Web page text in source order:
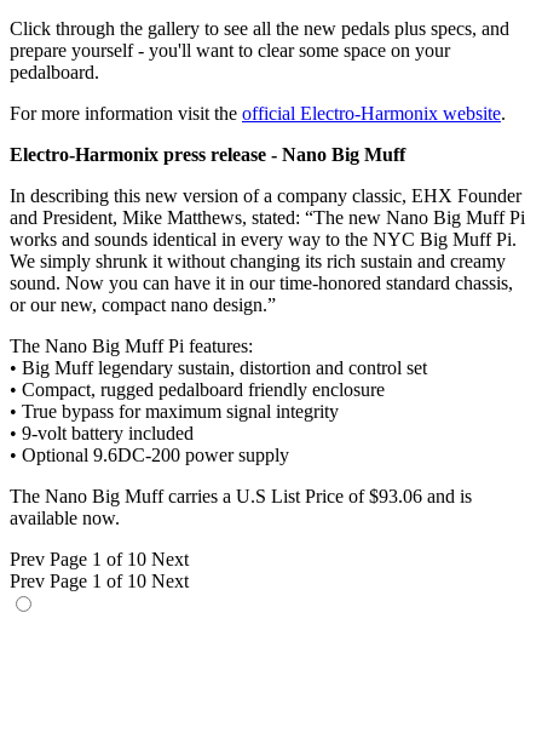
Click through the gallery to see all the new pedals plus specs, and
prepare yourself - you'll want to clear some space on your
pedalboard.
For more information visit the official Electro-Harmonix website.
Electro-Harmonix press release - Nano Big Muff
In describing this new version of a company classic, EHX Founder
and President, Mike Matthews, stated: “The new Nano Big Muff Pi
works and sounds identical in every way to the NYC Big Muff Pi.
We simply shrunk it without changing its rich sustain and creamy
sound. Now you can have it in our time-honored standard chassis,
or our new, compact nano design.”
The Nano Big Muff Pi features:
• Big Muff legendary sustain, distortion and control set
• Compact, rugged pedalboard friendly enclosure
• True bypass for maximum signal integrity
• 9-volt battery included
• Optional 9.6DC-200 power supply
The Nano Big Muff carries a U.S List Price of $93.06 and is
available now.
Prev Page 1 of 10 Next
Prev Page 1 of 10 Next